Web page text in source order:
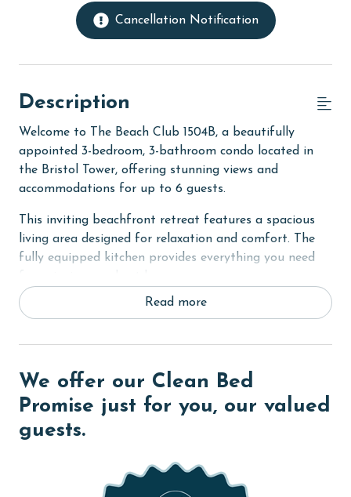
Cancellation Notification
Description
Welcome to The Beach Club 1504B, a beautifully
appointed 3-bedroom, 3-bathroom condo located in
the Bristol Tower, offering stunning views and
accommodations for up to 6 guests.
This inviting beachfront retreat features a spacious
living area designed for relaxation and comfort. The
fully equipped kitchen provides everything you need
The primary bedroom offers a king bed. The second
bedroom is ideal for kids or additional guests,
RESORT DETAILS & AMENITIES
The Beach Club is Alabama's premier destination
security and a quarter-mile of pristine Gulf frontage.
At the heart of the resort is the Gulf-front Clubhouse,
Read more
We offer our Clean Bed
Promise just for you, our valued
guests.